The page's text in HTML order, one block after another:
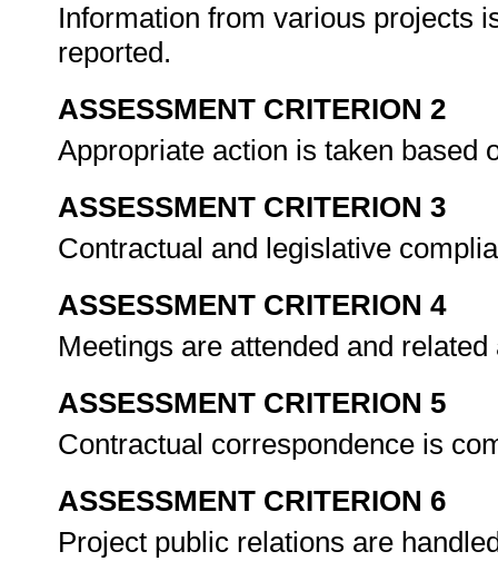
Information from various projects
reported.
ASSESSMENT CRITERION 2
Appropriate action is taken based
ASSESSMENT CRITERION 3
Contractual and legislative
ASSESSMENT CRITERION 4
Meetings are attended and
ASSESSMENT CRITERION 5
Contractual correspondence is
ASSESSMENT CRITERION 6
Project public relations are